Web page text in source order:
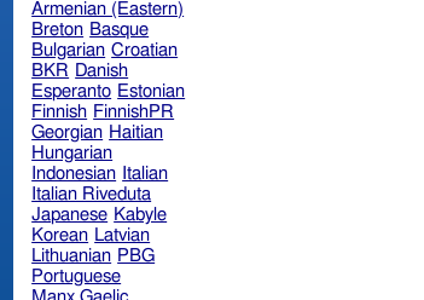
Armenian (Eastern)
Breton Basque
Bulgarian Croatian
BKR Danish
Esperanto Estonian
Finnish FinnishPR
Georgian Haitian
Hungarian
Indonesian Italian
Italian Riveduta
Japanese Kabyle
Korean Latvian
Lithuanian PBG
Portuguese